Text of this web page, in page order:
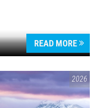
READ MORE
2026